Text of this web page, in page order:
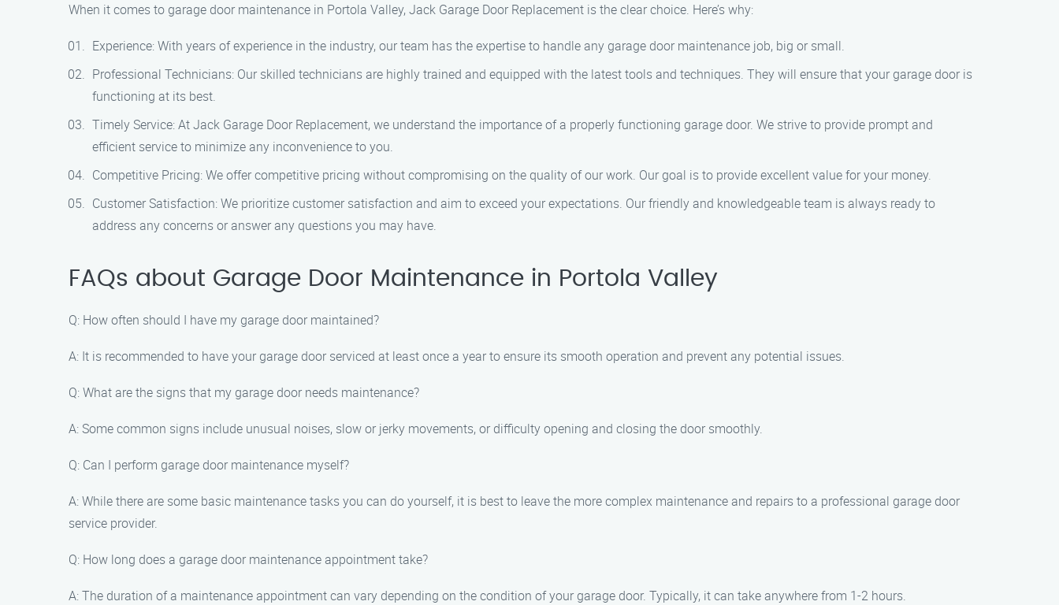
When it comes to garage door maintenance in Portola Valley, Jack Garage Door Replacement is the clear choice. Here’s why:
Experience: With years of experience in the industry, our team has the expertise to handle any garage door maintenance job, big or small.
Professional Technicians: Our skilled technicians are highly trained and equipped with the latest tools and techniques. They will ensure that your garage door is
functioning at its best.
Timely Service: At Jack Garage Door Replacement, we understand the importance of a properly functioning garage door. We strive to provide prompt and
efficient service to minimize any inconvenience to you.
Competitive Pricing: We offer competitive pricing without compromising on the quality of our work. Our goal is to provide excellent value for your money.
Customer Satisfaction: We prioritize customer satisfaction and aim to exceed your expectations. Our friendly and knowledgeable team is always ready to
address any concerns or answer any questions you may have.
FAQs about Garage Door Maintenance in Portola Valley
Q: How often should I have my garage door maintained?
A: It is recommended to have your garage door serviced at least once a year to ensure its smooth operation and prevent any potential issues.
Q: What are the signs that my garage door needs maintenance?
A: Some common signs include unusual noises, slow or jerky movements, or difficulty opening and closing the door smoothly.
Q: Can I perform garage door maintenance myself?
A: While there are some basic maintenance tasks you can do yourself, it is best to leave the more complex maintenance and repairs to a professional garage door
service provider.
Q: How long does a garage door maintenance appointment take?
A: The duration of a maintenance appointment can vary depending on the condition of your garage door. Typically, it can take anywhere from 1-2 hours.